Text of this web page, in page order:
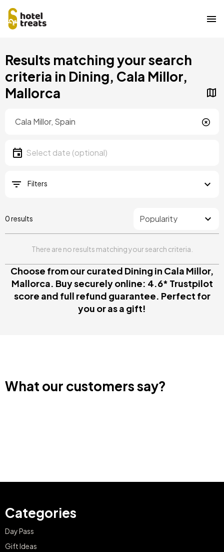
to
content
Results matching your search
criteria in Dining, Cala Millor,
Mallorca
Date
Select date
Filters
0 results
There are no results matching your search criteria.
Choose from our curated Dining in Cala Millor,
Mallorca. Buy securely online: 4.6* Trustpilot
score and full refund guarantee. Perfect for
you or as a gift!
What our customers say?
Categories
Day Pass
Gift Ideas